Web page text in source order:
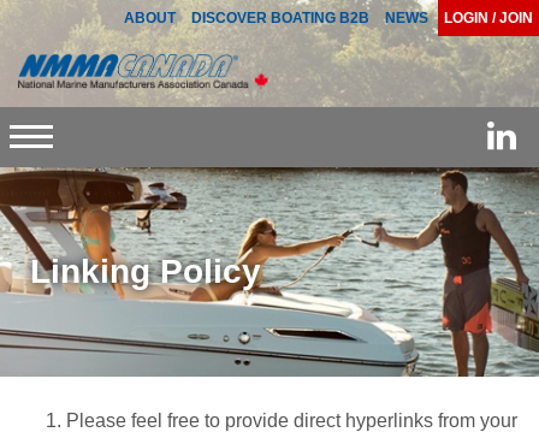
ABOUT DISCOVER BOATING B2B NEWS LOGIN / JOIN
Toggle
navigation
Linking Policy
Please feel free to provide direct hyperlinks from your